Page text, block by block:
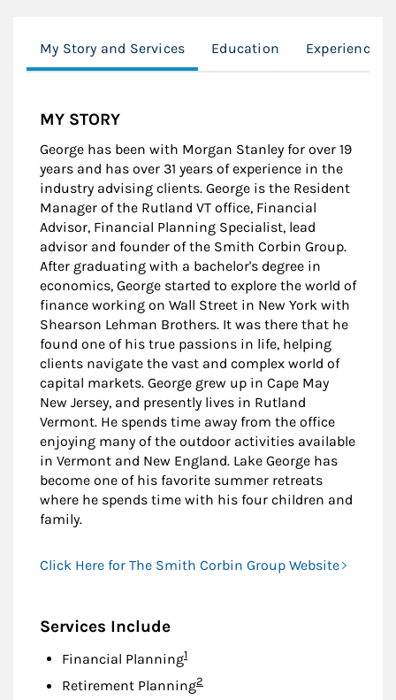
My Story and Services Education Experience
MY STORY
George has been with Morgan Stanley for over 19
years and has over 31 years of experience in the
industry advising clients. George is the Resident
Manager of the Rutland VT office, Financial
Advisor, Financial Planning Specialist, lead
advisor and founder of the Smith Corbin Group.
After graduating with a bachelor's degree in
economics, George started to explore the world of
finance working on Wall Street in New York with
Shearson Lehman Brothers. It was there that he
found one of his true passions in life, helping
clients navigate the vast and complex world of
capital markets. George grew up in Cape May
New Jersey, and presently lives in Rutland
Vermont. He spends time away from the office
enjoying many of the outdoor activities available
in Vermont and New England. Lake George has
become one of his favorite summer retreats
where he spends time with his four children and
family.
Click Here for The Smith Corbin Group Website
Services Include
Financial PlanningFootnote
1
Retirement PlanningFootnote
2